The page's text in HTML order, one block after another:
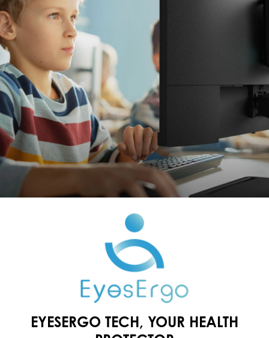
EYESERGO TECH, YOUR HEALTH